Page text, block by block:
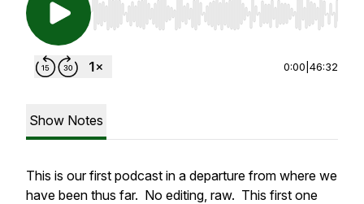
Use Left/Right to seek, Home/End to jump to
0:00 46:32
Show Notes
This is our first podcast in a departure from where we
have been thus far. No editing, raw. This first one